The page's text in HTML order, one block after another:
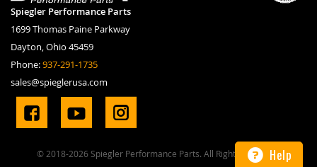
Help
Spiegler Performance Parts
1699 Thomas Paine Parkway
Dayton, Ohio 45459
Phone:937-291-1735
sales@spieglerusa.com
© 2018-2026 Spiegler Performance Parts. All Rights Reserved.